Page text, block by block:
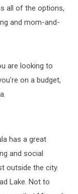
all of the options,
and mom-and-
are looking to
on a budget,
has a great
and social
outside the city.
Lake. Not to